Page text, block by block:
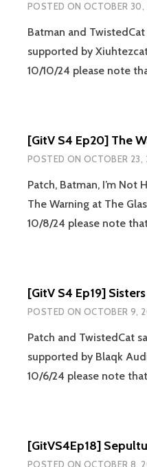
POSTED ON OCTOBER
Batman and
supported by
10/10/24 please note
[GitV S4 Ep20] The
POSTED ON OCTOBER 23,
Patch, Batman, I’m Not
The Warning at The
10/8/24 please note
[GitV S4 Ep19]
POSTED ON OCTOBER 9,
Patch and TwistedCat
supported by Blaqk
10/6/24 please note
[GitVS4Ep18]
POSTED ON OCTOBER 8,